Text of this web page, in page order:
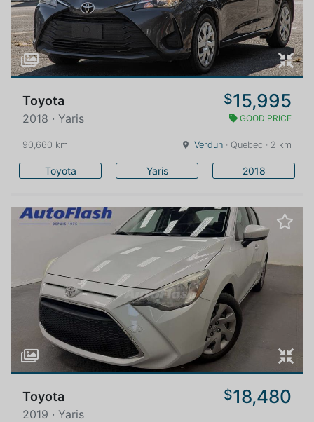
Toyota $15,995
2018 · Yaris GOOD PRICE
90,660 km Verdun · Quebec · 2 km
Toyota Yaris 2018
Toyota $18,480
2019 · Yaris